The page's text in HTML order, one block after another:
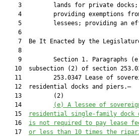
3         lands for private
4         providing exemptions
5         lessees; providing an
    6
7  Be It Enacted by the
    8
9         Section 1. Paragraphs
10  subsection (2) of section
11         253.0347 Lease of
   12  residential docks and piers.—
   13         (2)
   14
(e) A lessee of
   15
residential single-family dock
   16
is not required to pay lease
   17
or less than 10 times the